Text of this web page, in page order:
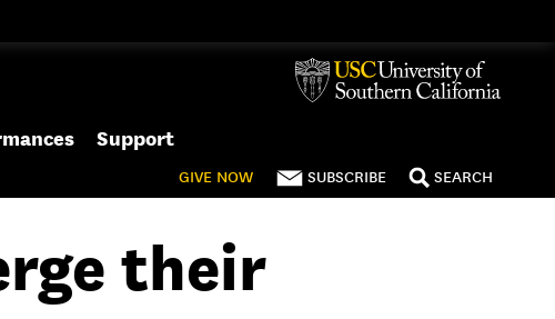
Support
GIVE NOW SUBSCRIBE SEARCH
their